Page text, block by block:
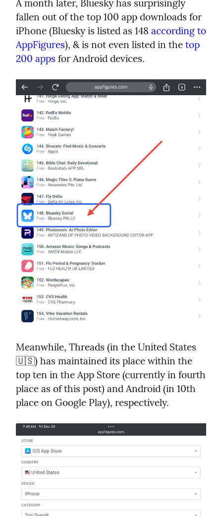
A month later, Bluesky has surprisingly
fallen out of the top 100 app downloads for
iPhone (Bluesky is listed as 148 according to
AppFigures), & is not even listed in the top
200 apps for Android devices.
Meanwhile, Threads (in the United States
🇺🇸) has maintained its place within the
top ten in the App Store (currently in fourth
place as of this post) and Android (in 10th
place on Google Play), respectively.